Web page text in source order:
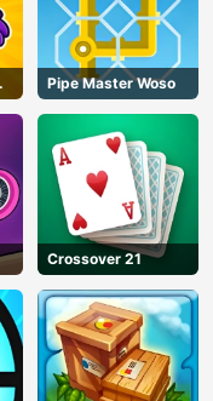
Pipe Master Woso
Crossover 21